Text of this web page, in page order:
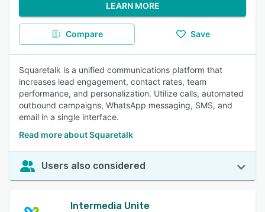
LEARN MORE
Compare Save
Squaretalk is a unified communications platform that
increases lead engagement, contact rates, team
performance, and personalization. Utilize calls, automated
outbound campaigns, WhatsApp messaging, SMS, and
email in a single interface.
Read more about Squaretalk
Users also considered
Intermedia Unite